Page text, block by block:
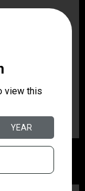
the most
is for AR-15
on quality,
to implement.